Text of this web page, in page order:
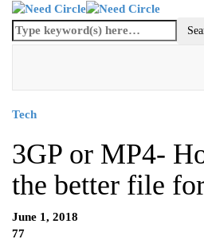
Tech
3GP or MP4-
the better file
June 1, 2018
77